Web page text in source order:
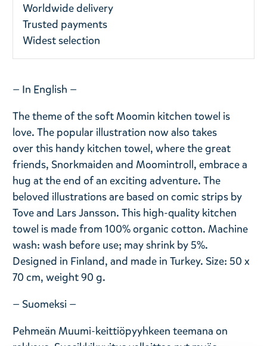
Worldwide delivery
Trusted payments
Widest selection
— In English —
The theme of the soft Moomin kitchen towel is
love. The popular illustration now also takes
over this handy kitchen towel, where the great
friends, Snorkmaiden and Moomintroll, embrace a
hug at the end of an exciting adventure. The
beloved illustrations are based on comic strips by
Tove and Lars Jansson. This high-quality kitchen
towel is made from 100% organic cotton. Machine
wash: wash before use; may shrink by 5%.
Designed in Finland, and made in Turkey. Size: 50 x
70 cm, weight 90 g.
— Suomeksi —
Pehmeän Muumi-keittiöpyyhkeen teemana on